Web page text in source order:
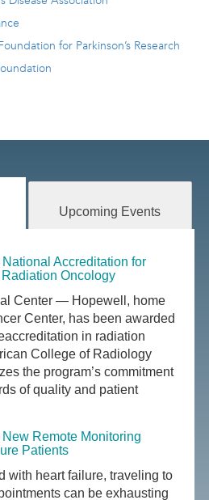
for Parkinson’s Research
Upcoming Events
Accreditation for
Oncology
Center — Hopewell, home
Center, has been awarded
in radiation
College of Radiology
the program’s commitment
of quality and patient
Remote Monitoring
Patients
with heart failure, traveling to
can be exhausting